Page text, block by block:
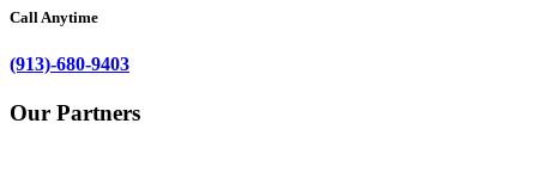
Call Anytime
(913)-680-9403
Our Partners